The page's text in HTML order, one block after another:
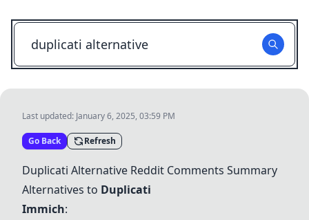
Last updated: January 6, 2025, 03:59 PM
Go Back Refresh
Duplicati Alternative Reddit Comments Summary
Alternatives to Duplicati
Immich: